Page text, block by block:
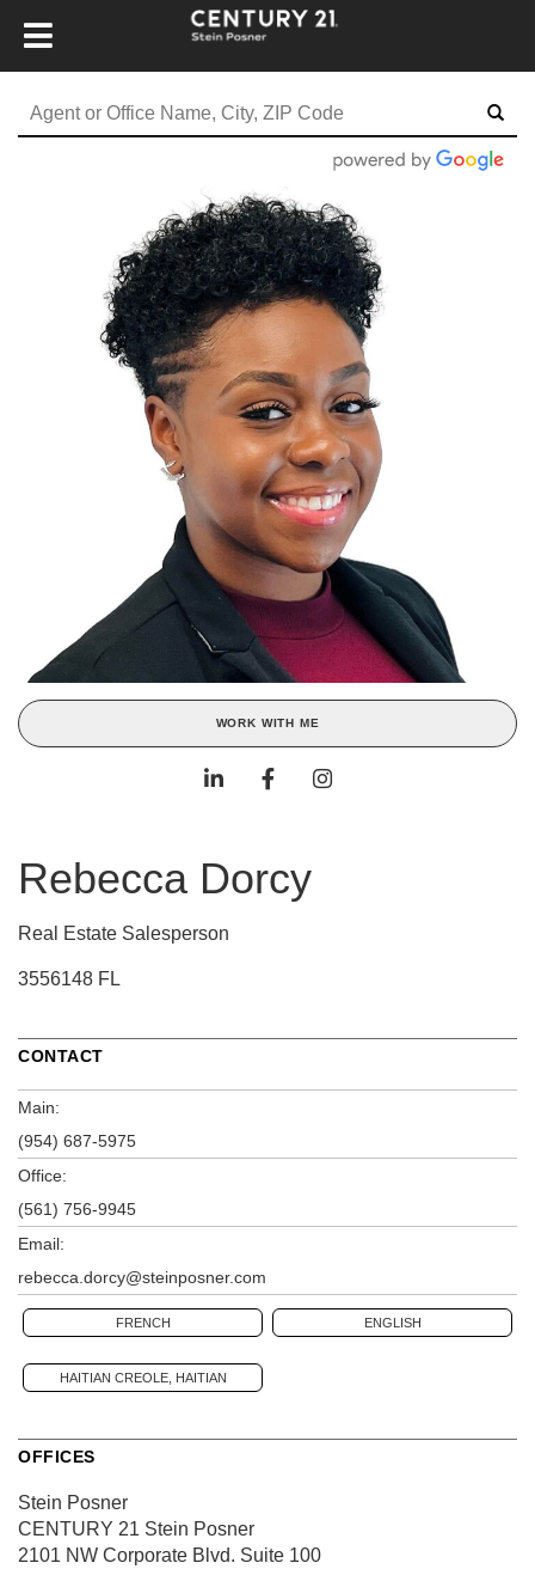
WORK WITH ME
Rebecca Dorcy
Real Estate Salesperson
3556148 FL
CONTACT
Main:
(954) 687-5975
Office:
(561) 756-9945
Email:
rebecca.dorcy@steinposner.com
FRENCH ENGLISH
HAITIAN CREOLE, HAITIAN
OFFICES
Stein Posner
CENTURY 21 Stein Posner
2101 NW Corporate Blvd. Suite 100